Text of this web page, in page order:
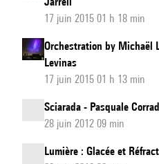
17 juin 2015 01 h 18 min
Orchestration by Michaël
Levinas
17 juin 2015 01 h 13 min
Sciarada - Pasquale
28 juin 2012 09 min
Lumière : Glacée et